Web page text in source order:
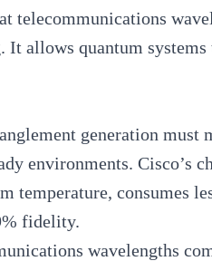
telecommunications
allows quantum systems
generation must
environments. Cisco’s
temperature, consumes
fidelity.
wavelengths